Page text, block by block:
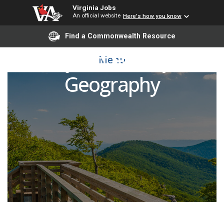
Virginia Jobs
An official website Here's how you know
Find a Commonwealth Resource
Menu
Adjunct Faculty -
Geography